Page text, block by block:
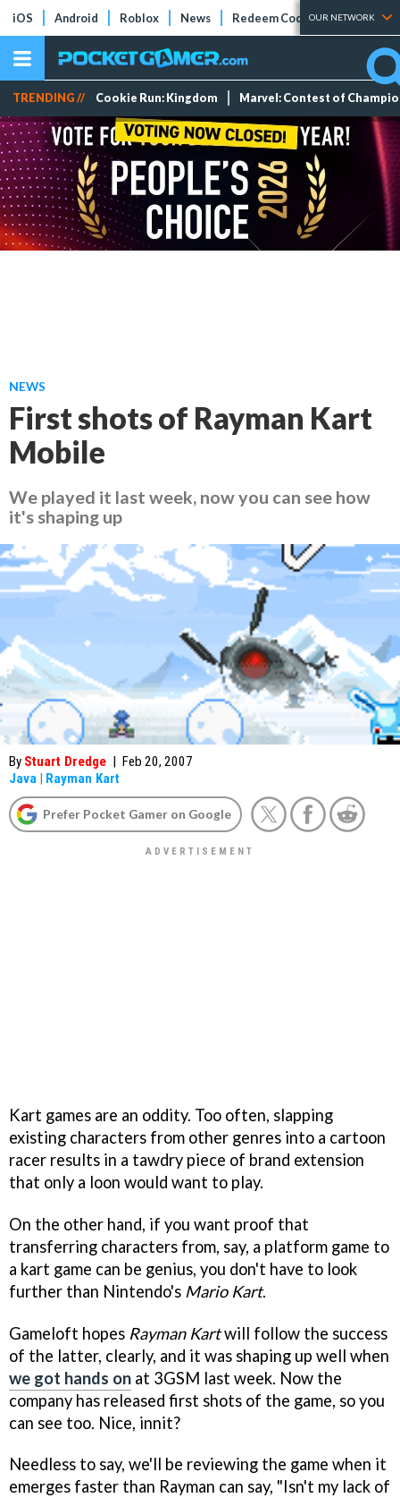
iOS Android Roblox News Redeem Codes Tier Lists
OUR NETWORK
TRENDING // Cookie Run: Kingdom Marvel: Contest of
NEWS
First shots of Rayman Kart
Mobile
We played it last week, now you can see how
it's shaping up
By Stuart Dredge | Feb 20, 2007
Java | Rayman Kart
Prefer Pocket Gamer on Google
Kart games are an oddity. Too often, slapping
existing characters from other genres into a cartoon
racer results in a tawdry piece of brand extension
that only a loon would want to play.
On the other hand, if you want proof that
transferring characters from, say, a platform game to
a kart game can be genius, you don't have to look
further than Nintendo's Mario Kart.
Gameloft hopes Rayman Kartwill follow the success
of the latter, clearly, and it was shaping up well when
we got hands on at 3GSM last week. Now the
company has released first shots of the game, so you
can see too. Nice, innit?
Needless to say, we'll be reviewing the game when it
emerges faster than Rayman can say, "Isn't my lack of